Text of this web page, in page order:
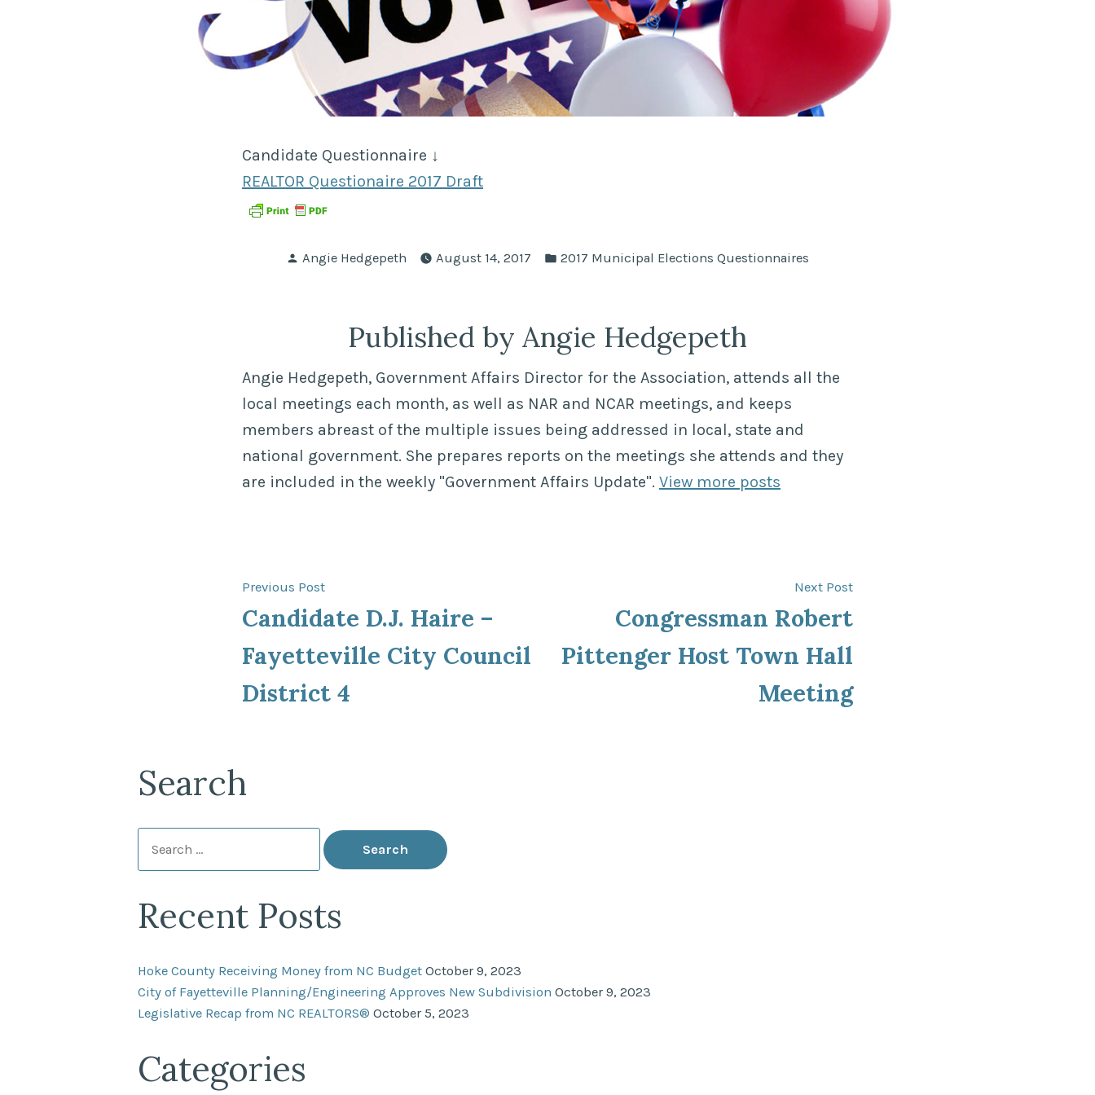
Candidate Questionnaire ↓
REALTOR Questionaire 2017 Draft
Posted
Angie Hedgepeth August 14, 2017
Posted
2017 Municipal Elections Questionnaires
Published by Angie Hedgepeth
Angie Hedgepeth, Government Affairs Director for the Association, attends all the
local meetings each month, as well as NAR and NCAR meetings, and keeps
members abreast of the multiple issues being addressed in local, state and
national government. She prepares reports on the meetings she attends and they
are included in the weekly "Government Affairs Update". View more posts
Post
navigation
Previous PostPrevious
post:
Candidate D.J. Haire –
Fayetteville City Council
District 4
Next PostNext
Congressman Robert
Pittenger Host Town Hall
Meeting
Search
for:
Recent Posts
Hoke County Receiving Money from NC Budget October 9, 2023
City of Fayetteville Planning/Engineering Approves New Subdivision October 9, 2023
Legislative Recap from NC REALTORS® October 5, 2023
Categories